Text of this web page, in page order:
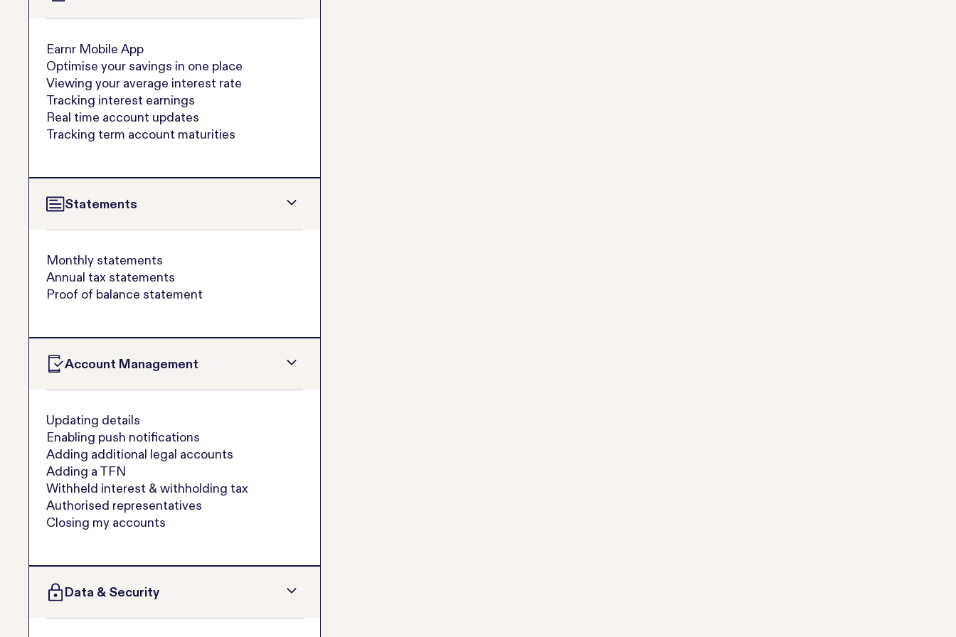
Earnr Mobile App
Optimise your savings in one place
Viewing your average interest rate
Tracking interest earnings
Real time account updates
Tracking term account maturities
Statements
Monthly statements
Annual tax statements
Proof of balance statement
Account Management
Updating details
Enabling push notifications
Adding additional legal accounts
Adding a TFN
Withheld interest & withholding tax
Authorised representatives
Closing my accounts
Data & Security